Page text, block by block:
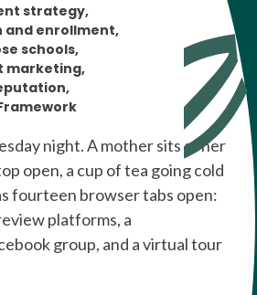
strategy,
enrollment,
schools,
marketing,
night. A mother sits at her
open, a cup of tea going cold
fourteen browser tabs open:
platforms, a
group, and a virtual tour